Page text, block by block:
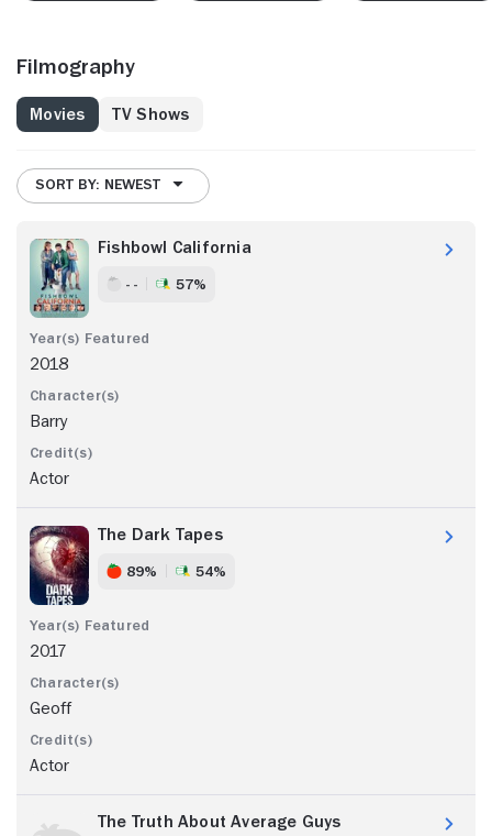
Filmography
Movies TV Shows
SORT BY: NEWEST
Fishbowl California
- - 57%
2018
Barry
Actor
The Dark Tapes
89% 54%
2017
Geoff
Actor
The Truth About Average Guys